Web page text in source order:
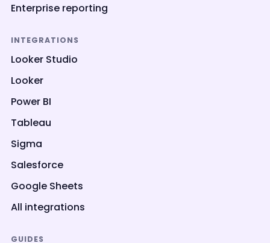
Enterprise reporting
INTEGRATIONS
Looker Studio
Looker
Power BI
Tableau
Sigma
Salesforce
Google Sheets
All integrations
GUIDES